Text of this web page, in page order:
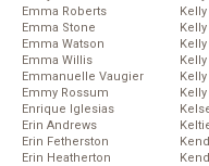
Emma Roberts
Emma Stone
Emma Watson
Emma Willis
Emmanuelle Vaugier
Emmy Rossum
Enrique Iglesias
Erin Andrews
Erin Fetherston
Erin Heatherton